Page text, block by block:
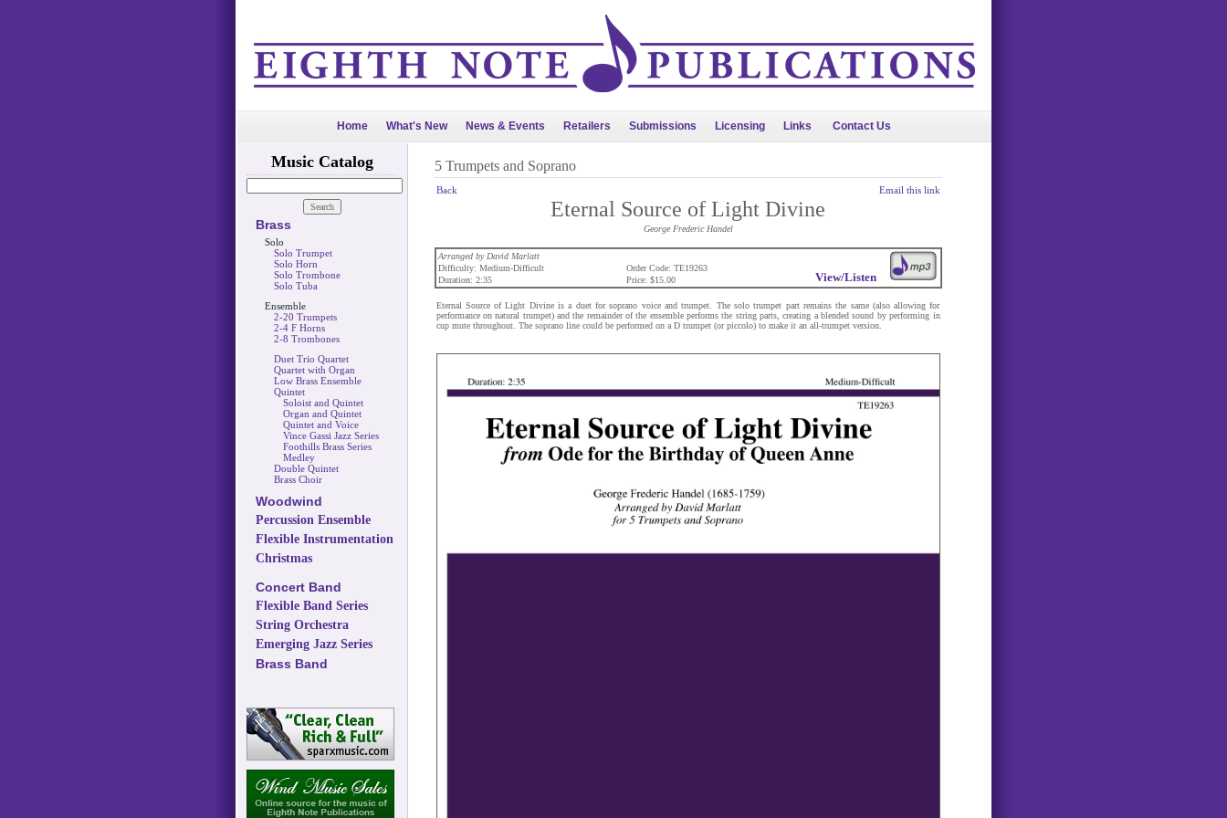
Home What's New News & Events Retailers Submissions Licensing Links Contact Us
Music Catalog
Brass
Solo
Solo Trumpet
Solo Horn
Solo Trombone
Solo Tuba
Ensemble
2-20 Trumpets
2-4 F Horns
2-8 Trombones
Duet Trio Quartet
Quartet with Organ
Low Brass Ensemble
Quintet
Soloist and Quintet
Organ and Quintet
Quintet and Voice
Vince Gassi Jazz Series
Foothills Brass Series
Medley
Double Quintet
Brass Choir
Woodwind
Percussion Ensemble
Flexible Instrumentation
Christmas
Concert Band
Flexible Band Series
String Orchestra
Emerging Jazz Series
Brass Band
5 Trumpets and Soprano
Back Email this link
Eternal Source of Light Divine
George Frederic Handel
Arranged by David Marlatt
View/Listen
Difficulty: Medium-Difficult
Order Code: TE19263
Duration: 2:35
Price: $15.00
Eternal Source of Light Divine is a duet for soprano voice and trumpet. The solo trumpet part remains the same (also allowing for
performance on natural trumpet) and the remainder of the ensemble performs the string parts, creating a blended sound by performing in
cup mute throughout. The soprano line could be performed on a D trumpet (or piccolo) to make it an all-trumpet version.